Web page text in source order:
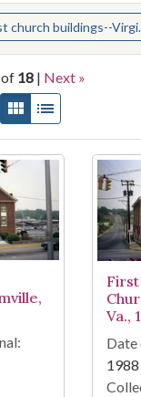
Virginia--Prince Edward County--History--Pictorial works
of 18 | Next »
display per page
View results as:
Gallery
Va.,
Date
1988